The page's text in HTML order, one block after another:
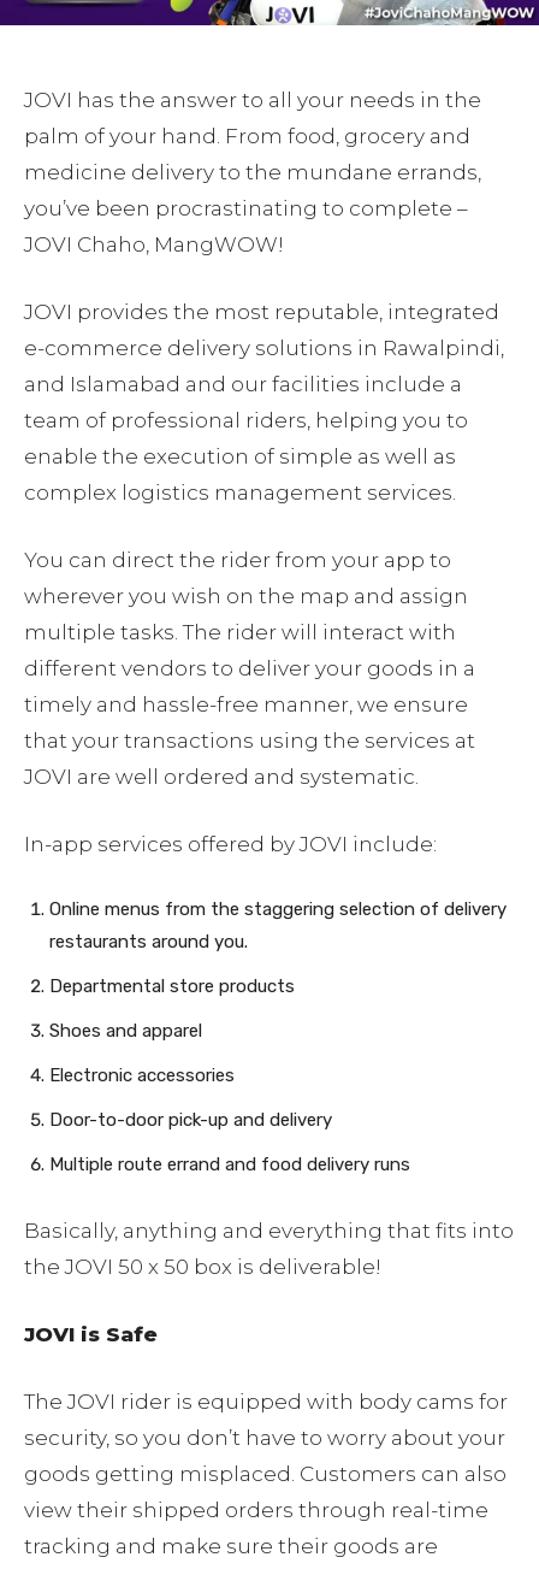
JOVI has the answer to all your needs in the
palm of your hand. From food, grocery and
medicine delivery to the mundane errands,
you’ve been procrastinating to complete –
JOVI Chaho, MangWOW!
JOVI provides the most reputable, integrated
e-commerce delivery solutions in Rawalpindi,
and Islamabad and our facilities include a
team of professional riders, helping you to
enable the execution of simple as well as
complex logistics management services.
You can direct the rider from your app to
wherever you wish on the map and assign
multiple tasks. The rider will interact with
different vendors to deliver your goods in a
timely and hassle-free manner, we ensure
that your transactions using the services at
JOVI are well ordered and systematic.
In-app services offered by JOVI include:
Online menus from the staggering selection of delivery
restaurants around you.
Departmental store products
Shoes and apparel
Electronic accessories
Door-to-door pick-up and delivery
Multiple route errand and food delivery runs
Basically, anything and everything that fits into
the JOVI 50 x 50 box is deliverable!
JOVI is Safe
The JOVI rider is equipped with body cams for
security, so you don’t have to worry about your
goods getting misplaced. Customers can also
view their shipped orders through real-time
tracking and make sure their goods are